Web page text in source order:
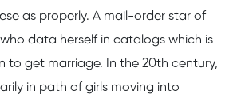
as properly. A mail-order star of
data herself in catalogs which is
to get marriage. In the 20th century,
in path of girls moving into